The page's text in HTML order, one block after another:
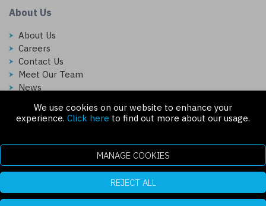
We use cookies on our website to enhance your
experience. Click here to find out more about our usage.
MANAGE COOKIES
REJECT ALL
About Us
About Us
Careers
Contact Us
Meet Our Team
News
Follow Us On:
Copyright © 2026 Injectech, LLC. All rights reserved
307 N Link Ln. Fort Collins, CO 80524